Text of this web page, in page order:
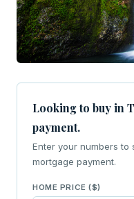
Looking to buy in
payment.
Enter your numbers to
mortgage payment.
HOME PRICE ($)